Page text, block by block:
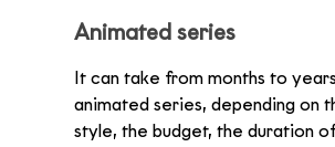
Animated series
It can take from months to
animated series, depending on
style, the budget, the duration